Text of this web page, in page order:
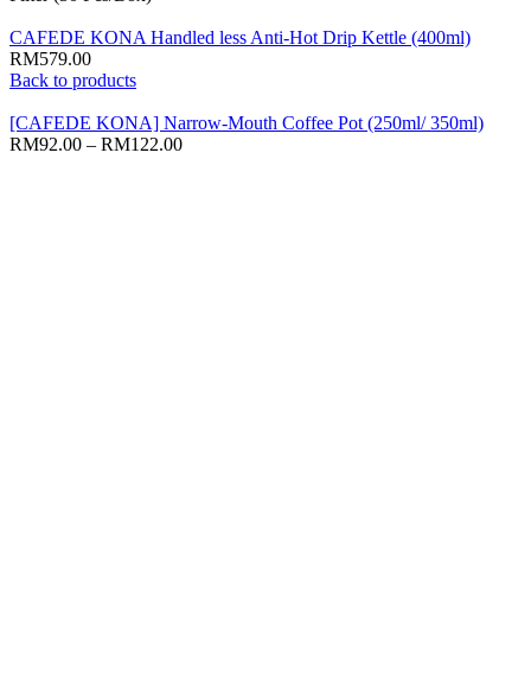
CAFEDE KONA Handled less Anti-Hot Drip Kettle (400ml)
RM579.00
Back to products
[CAFEDE KONA] Narrow-Mouth Coffee Pot (250ml/ 350ml)
RM92.00 – RM122.00